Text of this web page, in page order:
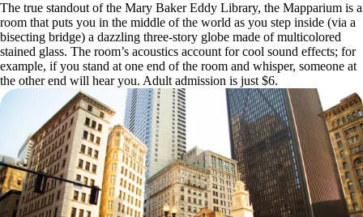
The true standout of the Mary Baker Eddy Library, the Mapparium is a
room that puts you in the middle of the world as you step inside (via a
bisecting bridge) a dazzling three-story globe made of multicolored
stained glass. The room’s acoustics account for cool sound effects; for
example, if you stand at one end of the room and whisper, someone at
the other end will hear you. Adult admission is just $6.